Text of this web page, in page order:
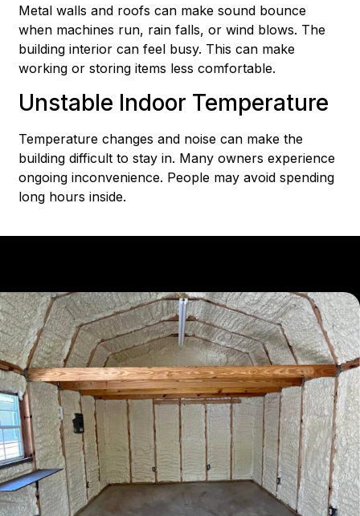
Metal walls and roofs can make sound bounce
when machines run, rain falls, or wind blows. The
building interior can feel busy. This can make
working or storing items less comfortable.
Unstable Indoor Temperature
Temperature changes and noise can make the
building difficult to stay in. Many owners experience
ongoing inconvenience. People may avoid spending
long hours inside.